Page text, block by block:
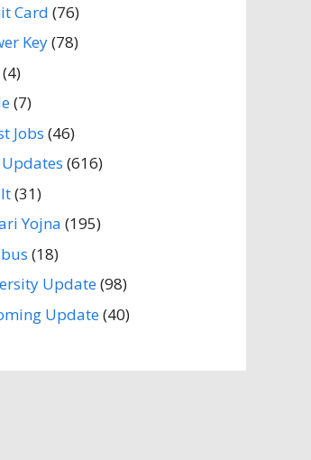
Card (76)
Key(78)
(4)
(7)
Jobs (46)
(616)
(31)
Yojna (195)
(18)
Update(98)
Update(40)